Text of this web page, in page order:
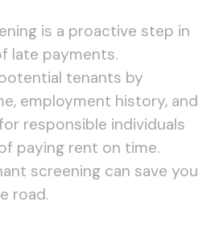
is a proactive step in
late payments.
tenants by
employment history, and
responsible individuals
paying rent on time.
screening can save you
road.